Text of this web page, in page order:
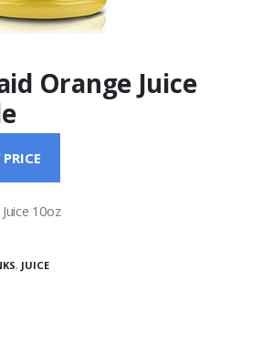
Orange Juice
10oz
, JUICE